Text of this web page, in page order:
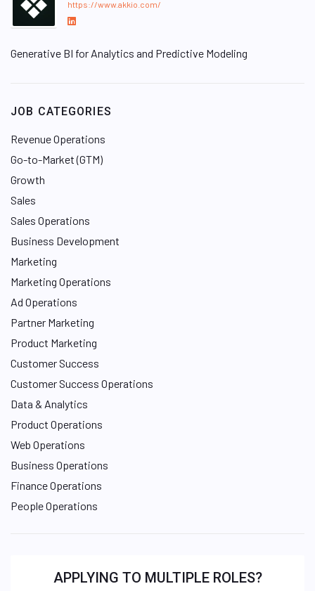
https://www.akkio.com/
L
n
Generative BI for Analytics and Predictive Modeling
JOB CATEGORIES
Revenue Operations
Go-to-Market (GTM)
Growth
Sales
Sales Operations
Business Development
Marketing
Marketing Operations
Ad Operations
Partner Marketing
Product Marketing
Customer Success
Customer Success Operations
Data & Analytics
Product Operations
Web Operations
Business Operations
Finance Operations
People Operations
APPLYING TO MULTIPLE ROLES?